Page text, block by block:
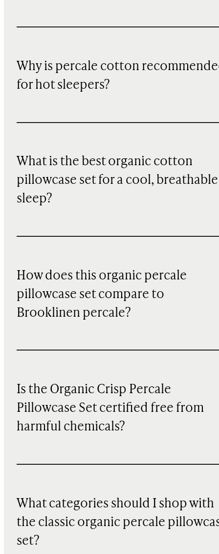
Why is percale cotton
for hot sleepers?
What is the best organic cotton
pillowcase set for a cool, breathable
sleep?
How does this organic percale
pillowcase set compare to
Brooklinen percale?
Is the Organic Crisp Percale
Pillowcase Set certified free from
harmful chemicals?
What categories should I shop with
the classic organic percale
set?